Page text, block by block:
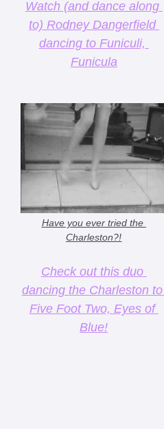
Watch (and dance along
to) Rodney Dangerfield
dancing to Funiculi,
Funicula
Have you ever tried the
Charleston?!
Check out this duo
dancing the Charleston to
Five Foot Two, Eyes of
Blue!